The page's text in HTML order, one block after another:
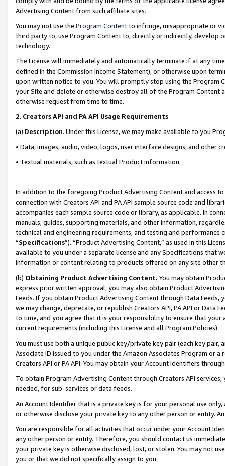
Advertising Content from such affiliate sites.
You may not use the Program Contentto infringe, misappropriate or
third party to, use Program Content to, directly or indirectly, develop
technology.
The License will immediately and automatically terminate if at any
defined in the Commission Income Statement), or otherwise upon
upon written notice to you. You will promptly stop using the Program
your Site and delete or otherwise destroy all of the Program Content
otherwise request from time to time.
2. Creators API and PA API Usage Requirements
(a) Description. Under this License, we may make available to you
• Data, images, audio, video, logos, user interface designs, and other
• Textual materials, such as textual Product information.
In addition to the foregoing Product Advertising Content and access
connection with Creators API and PA API sample source code and
accompanies each sample source code or library, as applicable. In
manuals, guides, supporting materials, and other information,
technical and engineering requirements, and testing and
“Specifications”). “Product Advertising Content,” as used in this
available to you under a separate license and any Specifications that
information or content relating to products offered on any site other
(b) Obtaining Product Advertising Content. You may obtain
express prior written approval, you may also obtain Product
Feeds. If you obtain Product Advertising Content through Data Feeds,
we may change, deprecate, or republish Creators API, PA API or Data
to time, and you agree that it is your responsibility to ensure that your
current requirements (including this License and all Program Policies).
You must use both a unique public key/private key pair (each key pair,
Associate ID issued to you under the Amazon Associates Program or
Creators API or PA API. You may obtain your Account Identifiers
To obtain Program Advertising Content through Creators API
needed, for sub-services or data feeds.
An Account Identifier that is a private key is for your personal use
or otherwise disclose your private key to any other person or entity.
You are responsible for all activities that occur under your Account
any other person or entity. Therefore, you should contact us
your private key is otherwise disclosed, lost, or stolen. You may not
you or that we did not specifically assign to you.